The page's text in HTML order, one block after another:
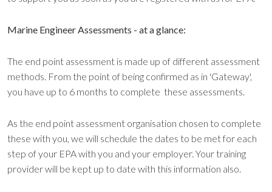
Marine Engineer Assessments - at a glance:
The end point assessment is made up of different assessment
methods. From the point of being confirmed as in 'Gateway',
you have up to 6 months to complete these assessments.
As the end point assessment organisation chosen to complete
these with you, we will schedule the dates to be met for each
step of your EPA with you and your employer. Your training
provider will be kept up to date with this information also.